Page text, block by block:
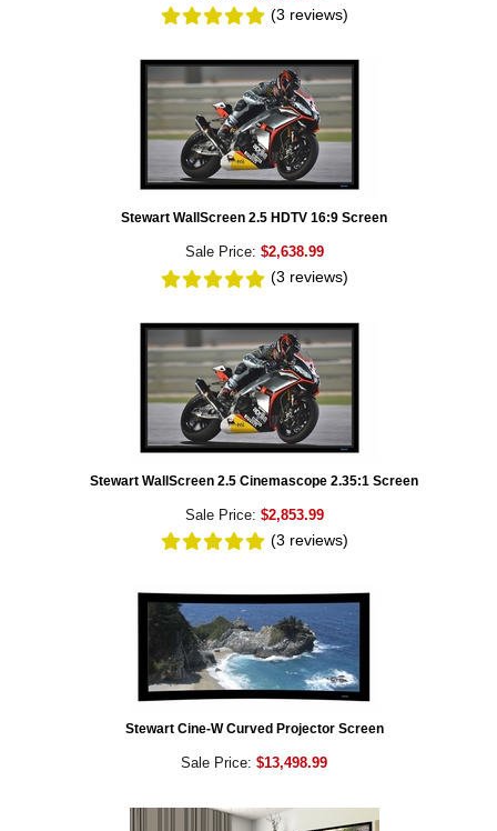
(3 reviews)
Stewart WallScreen 2.5 HDTV 16:9 Screen
Sale Price: $2,638.99
(3 reviews)
Stewart WallScreen 2.5 Cinemascope 2.35:1 Screen
Sale Price: $2,853.99
(3 reviews)
Stewart Cine-W Curved Projector Screen
Sale Price: $13,498.99